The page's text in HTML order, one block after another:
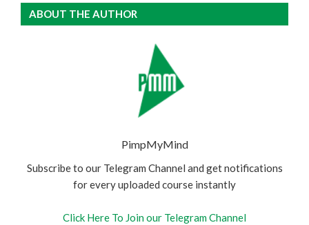
ABOUT THE AUTHOR
PimpMyMind
Subscribe to our Telegram Channel and get notifications
for every uploaded course instantly
Click Here To Join our Telegram Channel